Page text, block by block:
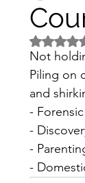
Not
Piling on
and
-
-
-
-